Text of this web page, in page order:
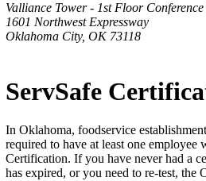
Valliance Tower - 1st Floor Conference
1601 Northwest Expressway
Oklahoma City, OK 73118
ServSafe
In Oklahoma, foodservice
required to have at least one employee
Certification. If you have never had a
has expired, or you need to re-test, the